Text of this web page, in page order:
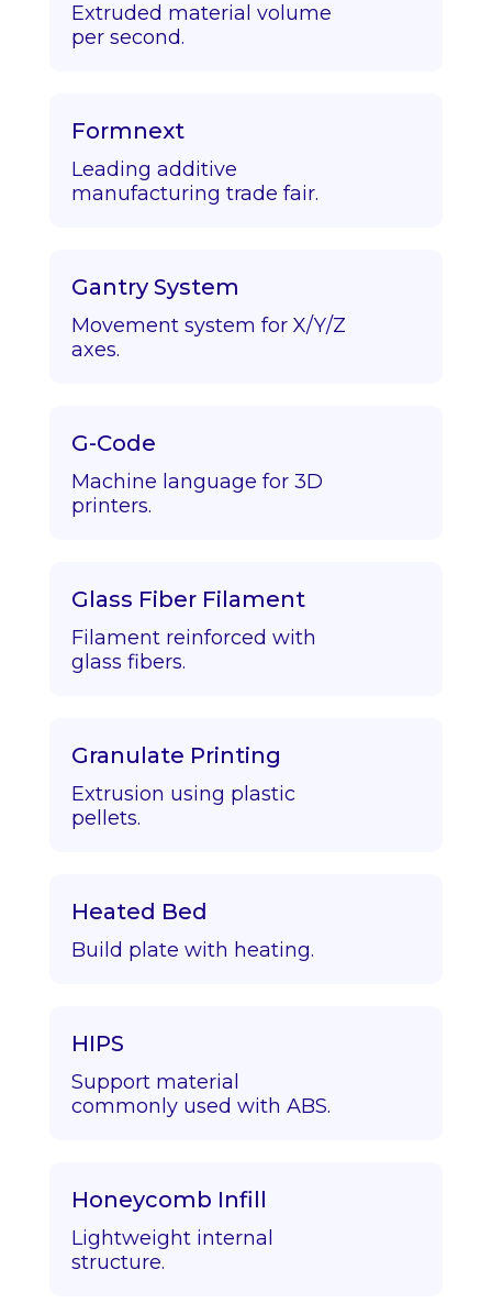
Extruded material volume
per second.
Formnext
Leading additive
manufacturing trade fair.
Gantry System
Movement system for X/Y/Z
axes.
G-Code
Machine language for 3D
printers.
Glass Fiber Filament
Filament reinforced with
glass fibers.
Granulate Printing
Extrusion using plastic
pellets.
Heated Bed
Build plate with heating.
HIPS
Support material
commonly used with ABS.
Honeycomb Infill
Lightweight internal
structure.